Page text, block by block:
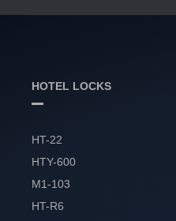
HOTEL LOCKS
HT-22
HTY-600
M1-103
HT-R6